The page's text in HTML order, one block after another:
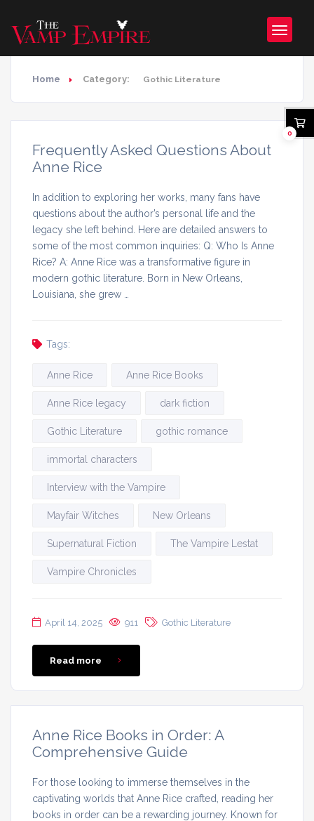
Home Category: Gothic Literature
Frequently Asked Questions About
Anne Rice
In addition to exploring her works, many fans have
questions about the author’s personal life and the
legacy she left behind. Here are detailed answers to
some of the most common inquiries: Q: Who Is Anne
Rice? A: Anne Rice was a transformative figure in
modern gothic literature. Born in New Orleans,
Louisiana, she grew …
Tags:
Anne Rice Anne Rice Books
Anne Rice legacy dark fiction
Gothic Literature gothic romance
immortal characters
Interview with the Vampire
Mayfair Witches New Orleans
Supernatural Fiction The Vampire Lestat
Vampire Chronicles
April 14, 2025 911 Gothic Literature
Read more
Anne Rice Books in Order: A
Comprehensive Guide
For those looking to immerse themselves in the
captivating worlds that Anne Rice crafted, reading her
books in order can be a rewarding journey. Known for
0